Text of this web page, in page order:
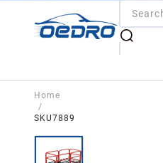
Home
/
SKU7889